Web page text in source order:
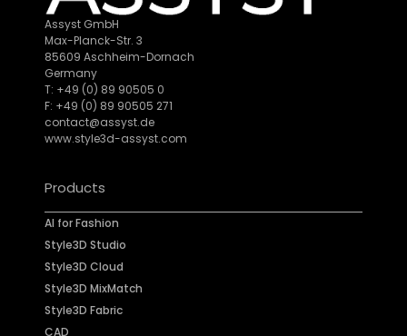
Assyst GmbH
Max-Planck-Str. 3
85609 Aschheim-Dornach
Germany
T: +49 (0) 89 90505 0
F: +49 (0) 89 90505 271
contact@assyst.de
www.style3d-assyst.com
Products
AI for Fashion
Style3D Studio
Style3D Cloud
Style3D MixMatch
Style3D Fabric
CAD